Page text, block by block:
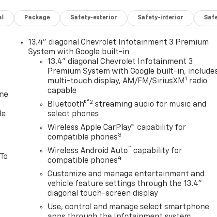
Package Safety-exterior Safety-interior
13.4" diagonal Chevrolet Infotainment 3 Premium
System with Google built-in
13.4" diagonal Chevrolet Infotainment 3
Premium System with Google built-in,
multi-touch display, AM/FM/SiriusXM 1 radio
capable
Bluetooth®®2 streaming audio for music and
select phones
Wireless Apple CarPlay™ capability for
compatible phones3
Wireless Android Auto™ capability for
compatible phones4
Customize and manage entertainment and
vehicle feature settings through the 13.4"
diagonal touch-screen display
Use, control and manage select smartphone